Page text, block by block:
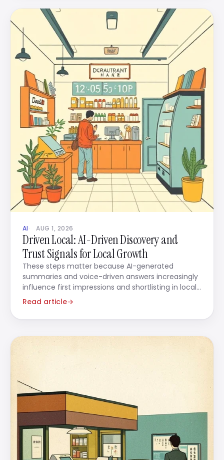
AI AUG 1, 2026
Driven Local: AI-Driven Discovery and
Trust Signals for Local Growth
These steps matter because AI-generated
summaries and voice-driven answers increasingly
influence first impressions and shortlisting in local
decisions.
Read article→